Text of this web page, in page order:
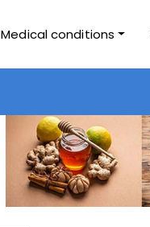
Medical conditions